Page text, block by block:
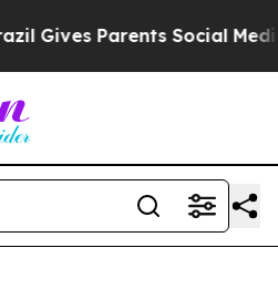
Parents Social Media